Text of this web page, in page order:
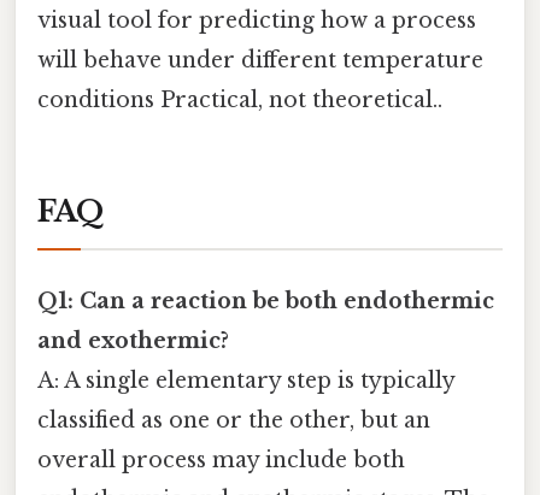
visual tool for predicting how a process
will behave under different temperature
conditions Practical, not theoretical..
FAQ
Q1: Can a reaction be both endothermic
and exothermic?
A: A single elementary step is typically
classified as one or the other, but an
overall process may include both